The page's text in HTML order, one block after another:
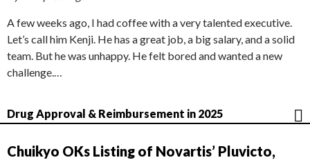
A few weeks ago, I had coffee with a very talented executive.
Let’s call him Kenji. He has a great job, a big salary, and a solid
team. But he was unhappy. He felt bored and wanted a new
challenge.…
Drug Approval & Reimbursement in 2025
Chuikyo OKs Listing of Novartis’ Pluvicto,